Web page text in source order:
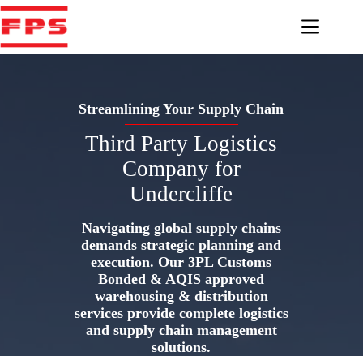
Skip
to
content
Streamlining Your Supply Chain
Third Party Logistics
Company for
Undercliffe
Navigating global supply chains
demands strategic planning and
execution. Our 3PL Customs
Bonded & AQIS approved
warehousing & distribution
services provide complete logistics
and supply chain management
solutions.